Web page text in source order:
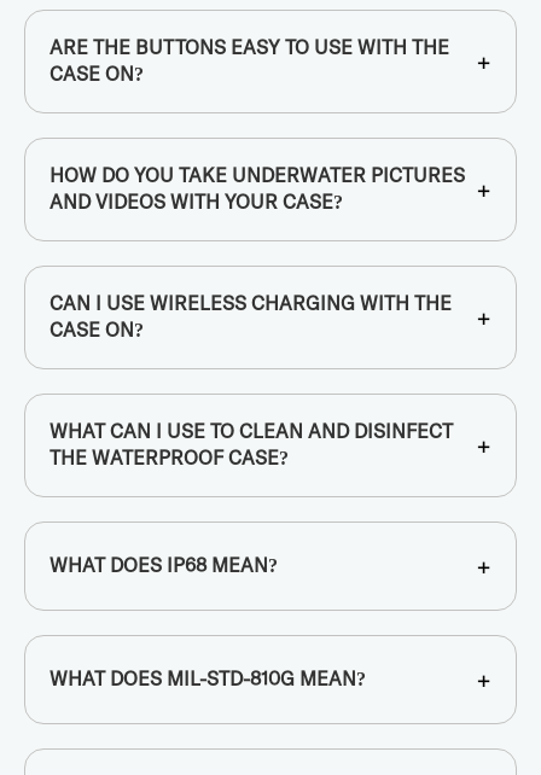
ARE THE BUTTONS EASY TO USE WITH THE
CASE ON?
+
HOW DO YOU TAKE UNDERWATER PICTURES
AND VIDEOS WITH YOUR CASE?
+
CAN I USE WIRELESS CHARGING WITH THE
CASE ON?
+
WHAT CAN I USE TO CLEAN AND DISINFECT
THE WATERPROOF CASE?
+
WHAT DOES IP68 MEAN? +
WHAT DOES MIL-STD-810G MEAN? +